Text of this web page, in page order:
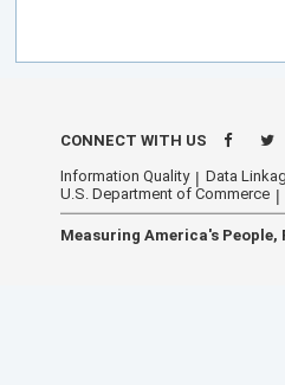
CONNECT WITH US
Information Quality
Data
U.S. Department of Commerce
Measuring America's People,